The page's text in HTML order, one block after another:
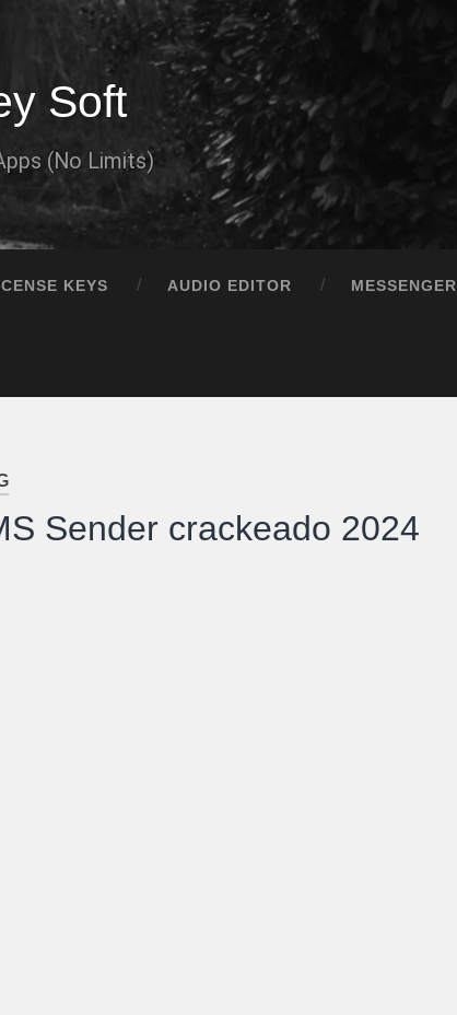
Soft
(No Limits)
KEYS AUDIO EDITOR
Sender crackeado 2024